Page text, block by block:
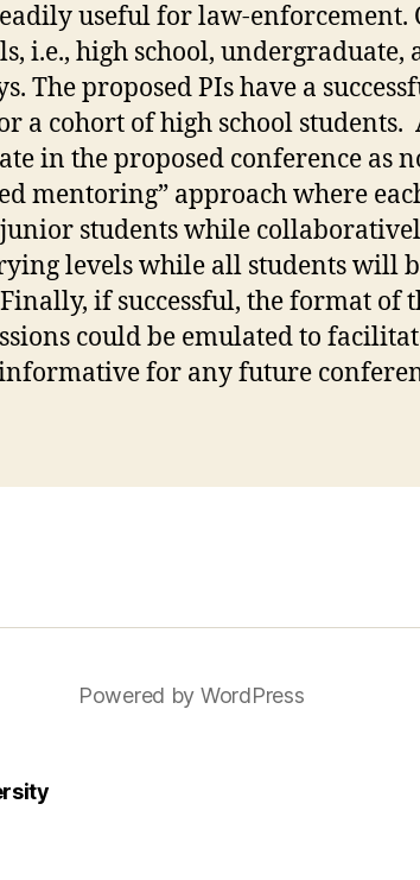
useful for law-enforcement.
i.e., high school, undergraduate,
The proposed PIs have a
cohort of high school students.
in the proposed conference as
mentoring” approach where
students while
levels while all students will
if successful, the format of
could be emulated to
for any future
Powered by WordPress